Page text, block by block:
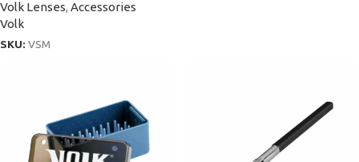
Volk Lenses, Accessories
Volk
SKU: VSM